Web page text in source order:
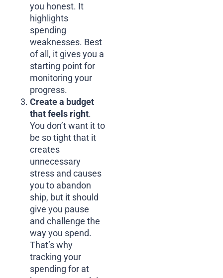
you honest. It
highlights
spending
weaknesses. Best
of all, it gives you a
starting point for
monitoring your
progress.
Create a budget
that feels right.
You don’t want it to
be so tight that it
creates
unnecessary
stress and causes
you to abandon
ship, but it should
give you pause
and challenge the
way you spend.
That’s why
tracking your
spending for at